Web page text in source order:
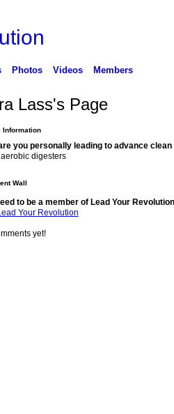
Photos Videos Members
Lass's Page
Information
you personally leading to advance
digesters
Wall
to be a member of Lead Your
Your Revolution
yet!